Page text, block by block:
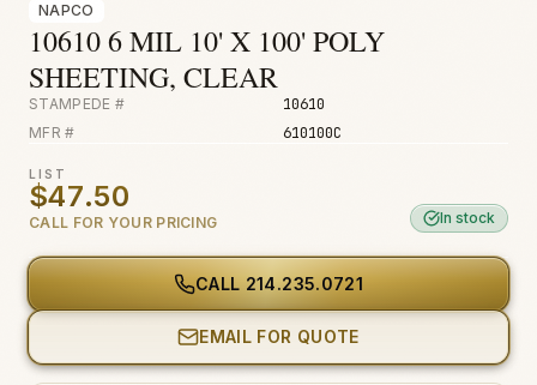
Biohazard
Construction
Facilities
NAPCO
10610 6 MIL 10' X 100' POLY
SHEETING, CLEAR
STAMPEDE # 10610
MFR # 610100C
LIST
$47.50
CALL FOR YOUR PRICING In stock
CALL 214.235.0721
EMAIL FOR QUOTE